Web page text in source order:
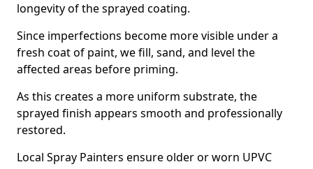
longevity of the sprayed coating.
Since imperfections become more visible under a
fresh coat of paint, we fill, sand, and level the
affected areas before priming.
As this creates a more uniform substrate, the
sprayed finish appears smooth and professionally
restored.
Local Spray Painters ensure older or worn UPVC